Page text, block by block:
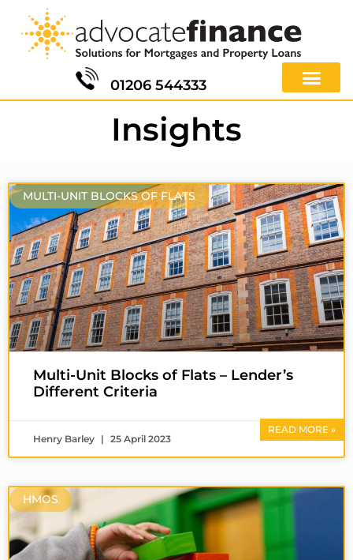
01206 544333
Insights
MULTI-UNIT BLOCKS OF FLATS
Multi-Unit Blocks of Flats – Lender’s
Different Criteria
READ MORE »
Henry Barley
25 April 2023
HMOS